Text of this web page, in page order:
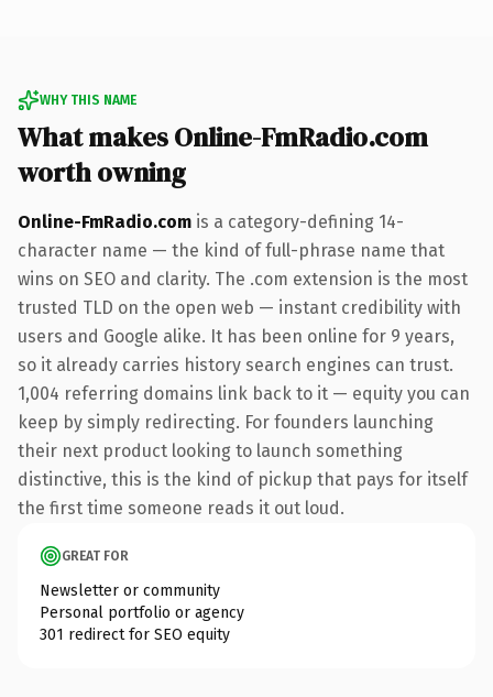
WHY THIS NAME
What makes Online-FmRadio.com
worth owning
Online-FmRadio.com is a category-defining 14-
character name — the kind of full-phrase name that
wins on SEO and clarity. The .com extension is the most
trusted TLD on the open web — instant credibility with
users and Google alike. It has been online for 9 years,
so it already carries history search engines can trust.
1,004 referring domains link back to it — equity you can
keep by simply redirecting. For founders launching
their next product looking to launch something
distinctive, this is the kind of pickup that pays for itself
the first time someone reads it out loud.
GREAT FOR
Newsletter or community
Personal portfolio or agency
301 redirect for SEO equity